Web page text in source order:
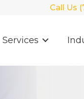
Call Us
Services